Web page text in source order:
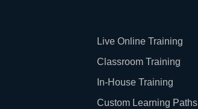
Live Online Training
Classroom Training
In-House Training
Custom Learning Paths